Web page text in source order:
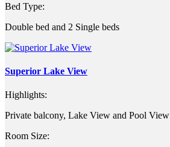
Bed Type:
Double bed and 2 Single beds
Superior Lake View
Highlights:
Private balcony, Lake View and Pool View
Room Size: